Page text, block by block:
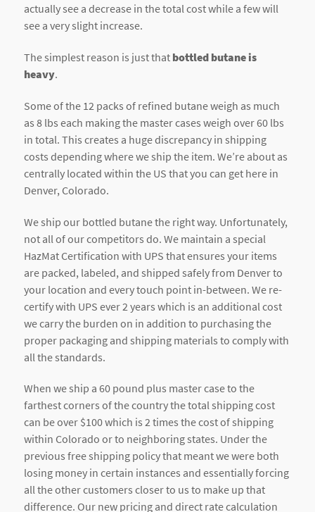
actually see a decrease in the total cost while a few will
see a very slight increase.
The simplest reason is just that bottled butane is
heavy.
Some of the 12 packs of refined butane weigh as much
as 8 lbs each making the master cases weigh over 60 lbs
in total. This creates a huge discrepancy in shipping
costs depending where we ship the item. We’re about as
centrally located within the US that you can get here in
Denver, Colorado.
We ship our bottled butane the right way. Unfortunately,
not all of our competitors do. We maintain a special
HazMat Certification with UPS that ensures your items
are packed, labeled, and shipped safely from Denver to
your location and every touch point in-between. We re-
certify with UPS ever 2 years which is an additional cost
we carry the burden on in addition to purchasing the
proper packaging and shipping materials to comply with
all the standards.
When we ship a 60 pound plus master case to the
farthest corners of the country the total shipping cost
can be over $100 which is 2 times the cost of shipping
within Colorado or to neighboring states. Under the
previous free shipping policy that meant we were both
losing money in certain instances and essentially forcing
all the other customers closer to us to make up that
difference. Our new pricing and direct rate calculation